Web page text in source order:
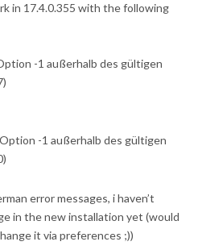
in 17.4.0.355 with the following
-1 außerhalb des gültigen
-1 außerhalb des gültigen
error messages, i haven’t
in the new installation yet (would
it via preferences ;))